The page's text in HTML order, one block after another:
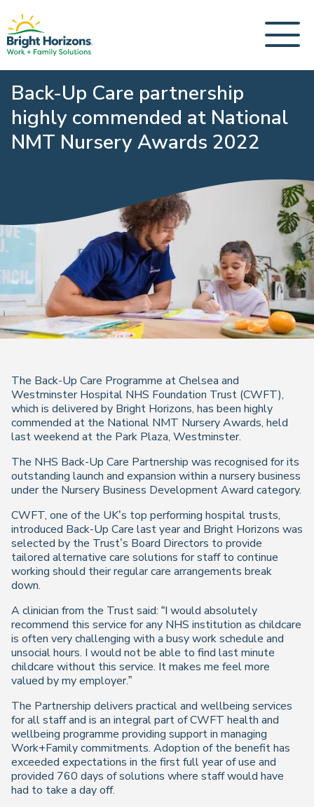
Back-Up Care partnership
highly commended at National
NMT Nursery Awards 2022
The Back-Up Care Programme at Chelsea and
Westminster Hospital NHS Foundation Trust (CWFT),
which is delivered by Bright Horizons, has been highly
commended at the National NMT Nursery Awards, held
last weekend at the Park Plaza, Westminster.
The NHS Back-Up Care Partnership was recognised for its
outstanding launch and expansion within a nursery business
under the Nursery Business Development Award category.
CWFT, one of the UK’s top performing hospital trusts,
introduced Back-Up Care last year and Bright Horizons was
selected by the Trust’s Board Directors to provide
tailored alternative care solutions for staff to continue
working should their regular care arrangements break
down.
A clinician from the Trust said: “I would absolutely
recommend this service for any NHS institution as childcare
is often very challenging with a busy work schedule and
unsocial hours. I would not be able to find last minute
childcare without this service. It makes me feel more
valued by my employer.”
The Partnership delivers practical and wellbeing services
for all staff and is an integral part of CWFT health and
wellbeing programme providing support in managing
Work+Family commitments. Adoption of the benefit has
exceeded expectations in the first full year of use and
provided 760 days of solutions where staff would have
had to take a day off.